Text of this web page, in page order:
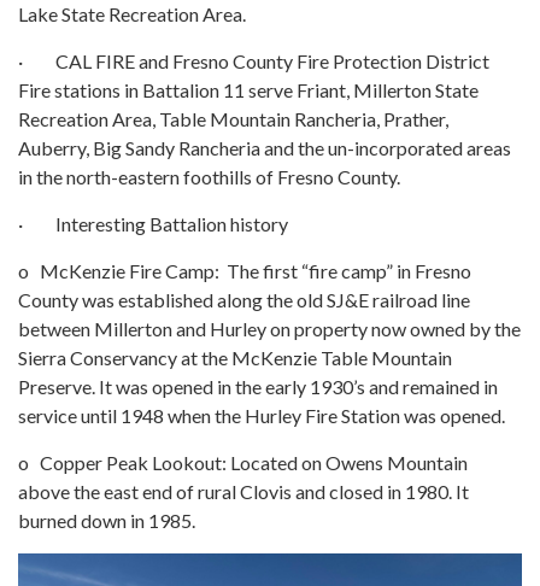
Lake State Recreation Area.
· CAL FIRE and Fresno County Fire Protection District
Fire stations in Battalion 11 serve Friant, Millerton State
Recreation Area, Table Mountain Rancheria, Prather,
Auberry, Big Sandy Rancheria and the un-incorporated areas
in the north-eastern foothills of Fresno County.
· Interesting Battalion history
o McKenzie Fire Camp: The first “fire camp” in Fresno
County was established along the old SJ&E railroad line
between Millerton and Hurley on property now owned by the
Sierra Conservancy at the McKenzie Table Mountain
Preserve. It was opened in the early 1930’s and remained in
service until 1948 when the Hurley Fire Station was opened.
o Copper Peak Lookout: Located on Owens Mountain
above the east end of rural Clovis and closed in 1980. It
burned down in 1985.